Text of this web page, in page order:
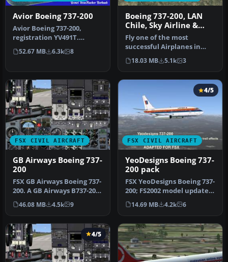
Avior Boeing 737-200
Avior Boeing 737-200,
registration YV491T.
Complete pack. Textures
for the mo…
52.67 MB 6.3k 8
Boeing 737-200, LAN
Chile, Sky Airline &
Aerolineas Del Sur
Fly one of the most
successful Airplanes in
history with this aircraft
file f…
18.03 MB 5.1k 3
FSX CIVIL AIRCRAFT
GB Airways Boeing 737-
200
FSX GB Airways Boeing 737-
200. A GB Airways B737-200
in an old paint scheme f…
46.08 MB 4.5k 9
FSX CIVIL AIRCRAFT
4/5
YeoDesigns Boeing 737-
200 pack
FSX YeoDesigns Boeing 737-
200; FS2002 model updated
for use with FSX only. In…
14.69 MB 4.2k 6
4/5